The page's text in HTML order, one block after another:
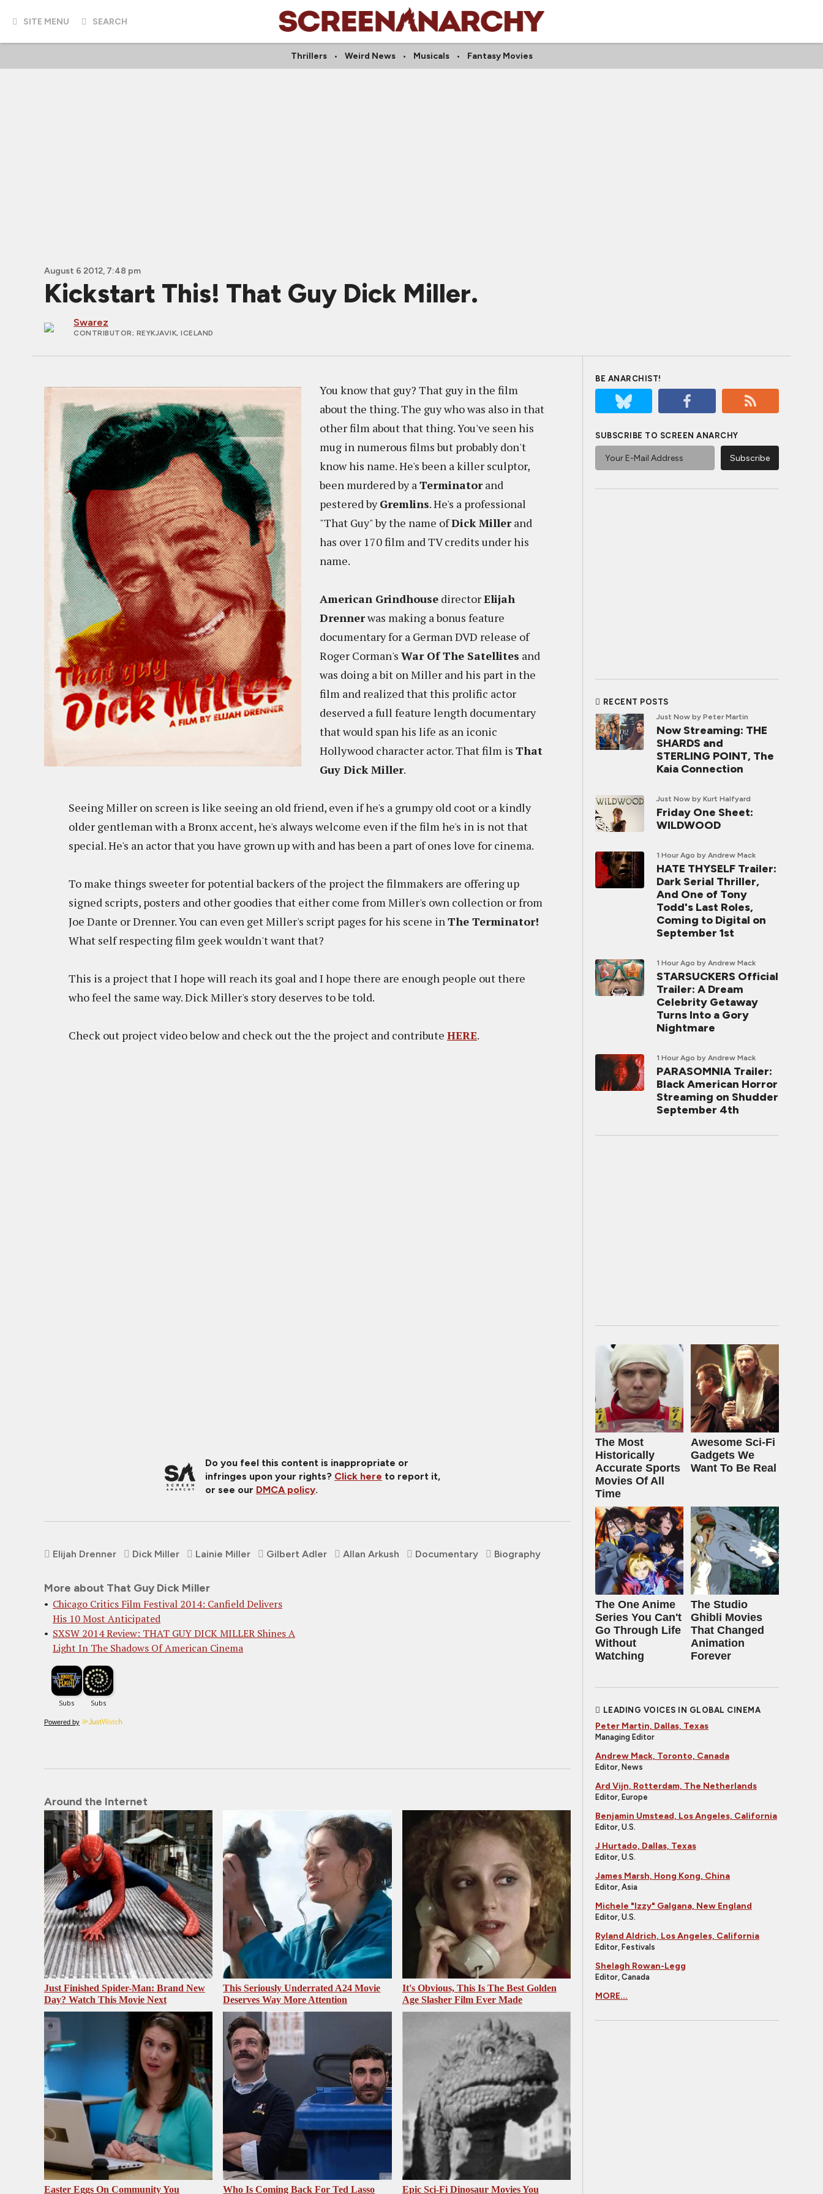
SITE MENU SEARCH
Thrillers Weird News Musicals Fantasy Movies
August 6 2012, 7:48 pm
Kickstart This! That Guy Dick Miller.
Swarez
CONTRIBUTOR; REYKJAVIK, ICELAND
You know that guy? That guy in the film
about the thing. The guy who was also in that
other film about that thing. You've seen his
mug in numerous films but probably don't
know his name. He's been a killer sculptor,
been murdered by aTerminatorand
pestered byGremlins. He's a professional
"That Guy" by the name ofDick Millerand
has over 170 film and TV credits under his
name.
American Grindhouse directorElijah
Drennerwas making a bonus feature
documentary for a German DVD release of
Roger Corman's War Of The Satellites and
was doing a bit on Miller and his part in the
film and realized that this prolific actor
deserved a full feature length documentary
that would span his life as an iconic
Hollywood character actor. That film is That
Guy Dick Miller.
Seeing Miller on screen is like seeing an old friend, even if he's a grumpy old coot or a kindly
older gentleman with a Bronx accent, he's always welcome even if the film he's in is not that
special. He's an actor that you have grown up with and has been a part of ones love for cinema.
To make things sweeter for potential backers of the project the filmmakers are offering up
signed scripts, posters and other goodies that either come from Miller's own collection or from
Joe Dante or Drenner. You can even get Miller's script pages for his scene inThe Terminator!
What self respecting film geek wouldn't want that?
This is a project that I hope will reach its goal and I hope there are enough people out there
who feel the same way. Dick Miller's story deserves to be told.
Check out project video below and check out the the project and contribute HERE.
Do you feel this content is inappropriate or
infringes upon your rights? Click here to report it,
or see our DMCA policy.
Elijah Drenner Dick Miller Lainie Miller Gilbert Adler Allan Arkush Documentary Biography
More about That Guy Dick Miller
Chicago Critics Film Festival 2014: Canfield Delivers
His 10 Most Anticipated
SXSW 2014 Review: THAT GUY DICK MILLER Shines A
Light In The Shadows Of American Cinema
Powered by
Around the Internet
Just Finished Spider-Man: Brand New
Day? Watch This Movie Next
This Seriously Underrated A24 Movie
Deserves Way More Attention
It's Obvious, This Is The Best Golden
Age Slasher Film Ever Made
Easter Eggs On Community You Who Is Coming Back For Ted Lasso Epic Sci-Fi Dinosaur Movies You
BE ANARCHIST!
SUBSCRIBE TO SCREEN ANARCHY
RECENT POSTS
Just Now by Peter Martin
Now Streaming: THE
SHARDS and
STERLING POINT, The
Kaia Connection
Just Now by Kurt Halfyard
Friday One Sheet:
WILDWOOD
1 Hour Ago by Andrew Mack
HATE THYSELF Trailer:
Dark Serial Thriller,
And One of Tony
Todd's Last Roles,
Coming to Digital on
September 1st
1 Hour Ago by Andrew Mack
STARSUCKERS Official
Trailer: A Dream
Celebrity Getaway
Turns Into a Gory
Nightmare
1 Hour Ago by Andrew Mack
PARASOMNIA Trailer:
Black American Horror
Streaming on Shudder
September 4th
The Most
Historically
Accurate Sports
Movies Of All
Time
Awesome Sci-Fi
Gadgets We
Want To Be Real
The One Anime
Series You Can't
Go Through Life
Without
Watching
The Studio
Ghibli Movies
That Changed
Animation
Forever
LEADING VOICES IN GLOBAL CINEMA
Peter Martin, Dallas, Texas
Managing Editor
Andrew Mack, Toronto, Canada
Editor, News
Ard Vijn, Rotterdam, The Netherlands
Editor, Europe
Benjamin Umstead, Los Angeles, California
Editor, U.S.
J Hurtado, Dallas, Texas
Editor, U.S.
James Marsh, Hong Kong, China
Editor, Asia
Michele "Izzy" Galgana, New England
Editor, U.S.
Ryland Aldrich, Los Angeles, California
Editor, Festivals
Shelagh Rowan-Legg
Editor, Canada
MORE...